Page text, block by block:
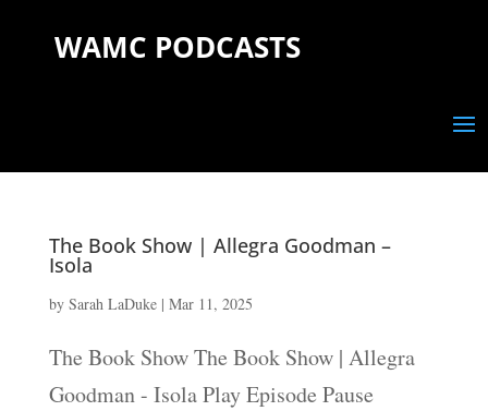
WAMC PODCASTS
The Book Show | Allegra Goodman –
Isola
by Sarah LaDuke| Mar 11, 2025
The Book Show The Book Show | Allegra
Goodman - Isola Play Episode Pause